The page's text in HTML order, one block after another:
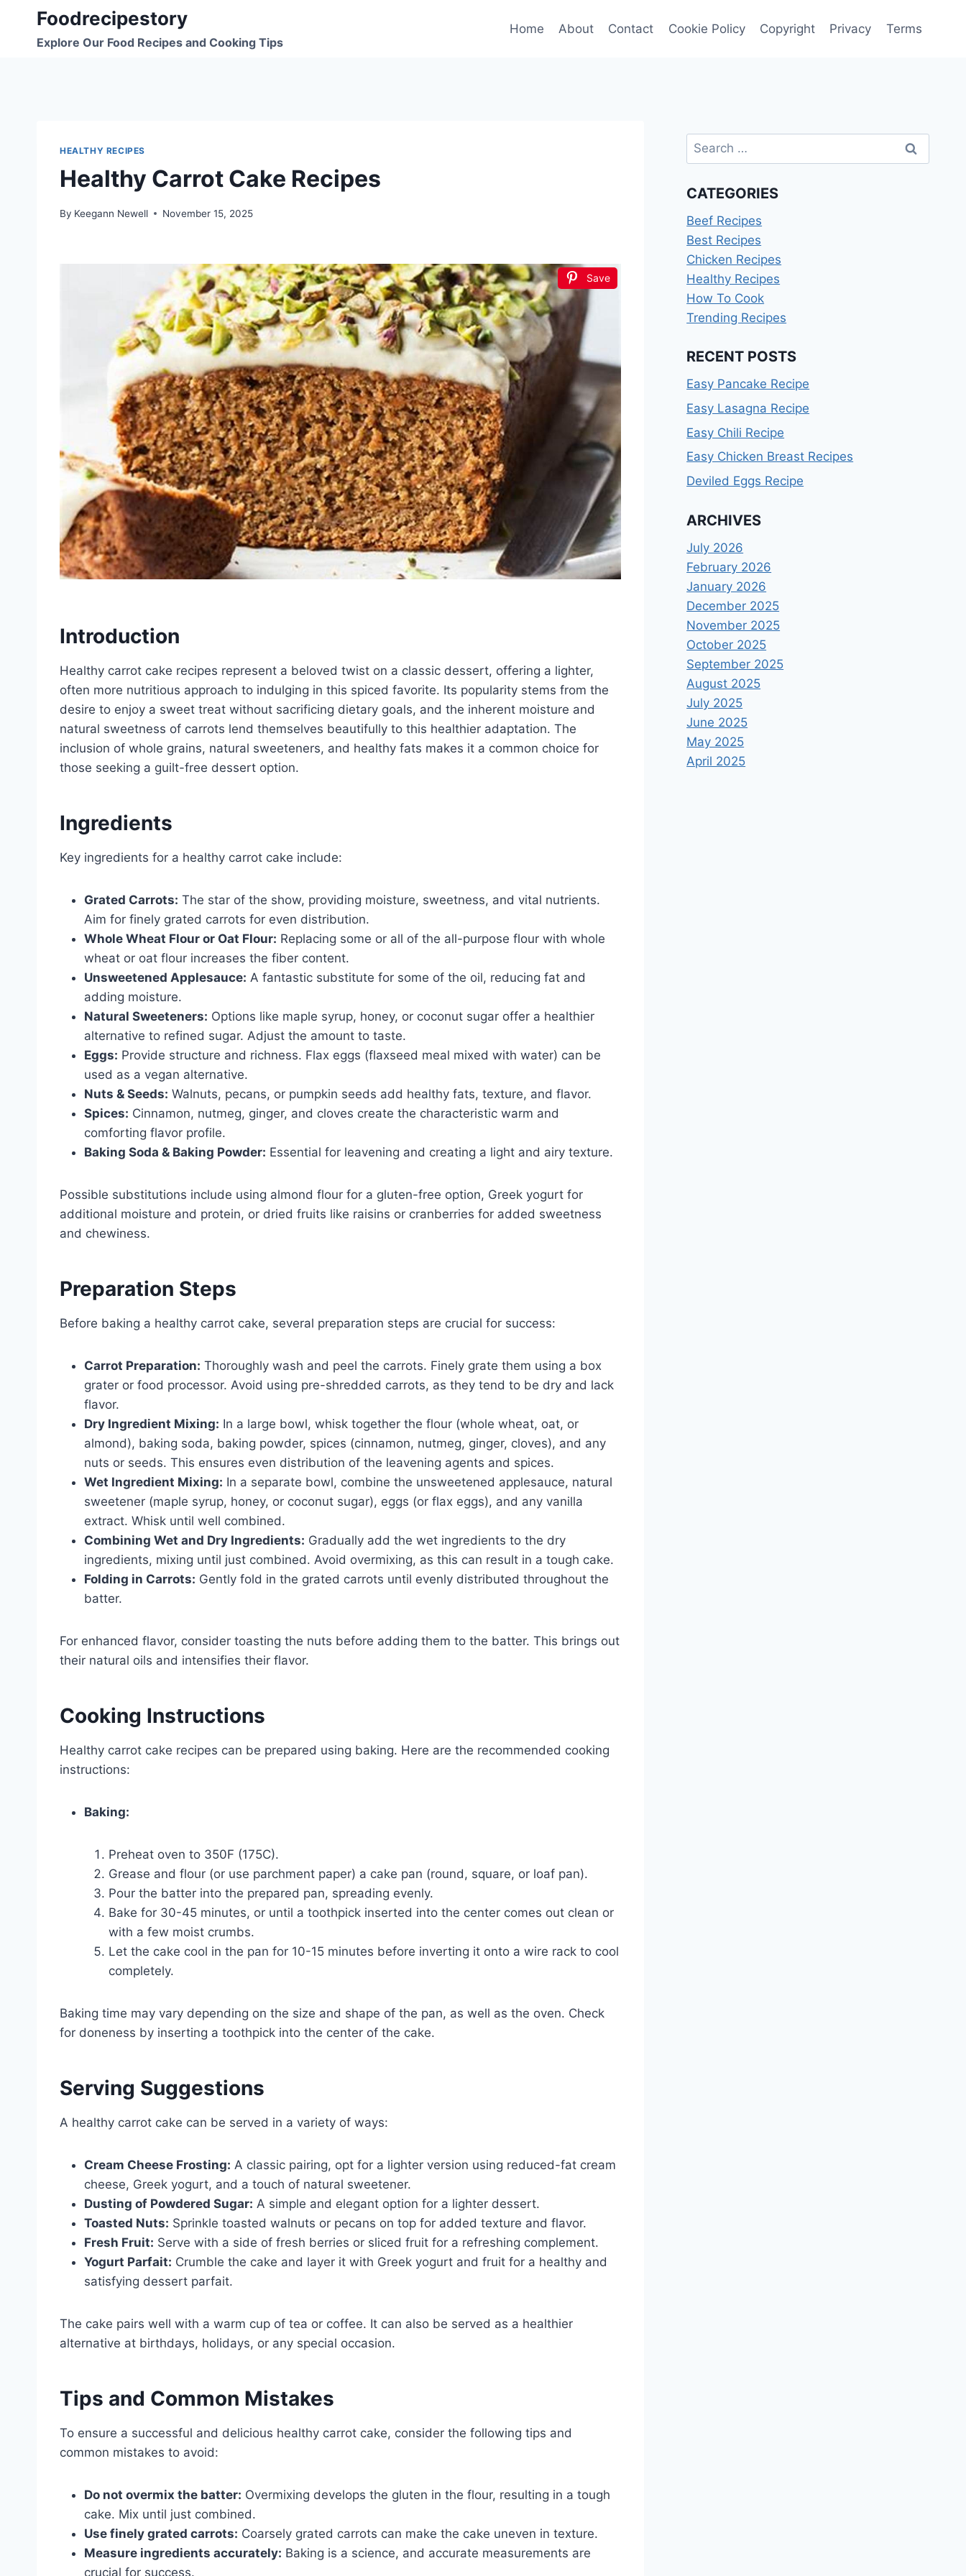
content
Foodrecipestory
Explore Our Food Recipes and Cooking Tips
Home About Contact Cookie Policy Copyright Privacy Terms
HEALTHY RECIPES
Healthy Carrot Cake Recipes
By Keegann Newell November 15, 2025
Save
Introduction
Healthy carrot cake recipes represent a beloved twist on a classic dessert, offering a lighter,
often more nutritious approach to indulging in this spiced favorite. Its popularity stems from the
desire to enjoy a sweet treat without sacrificing dietary goals, and the inherent moisture and
natural sweetness of carrots lend themselves beautifully to this healthier adaptation. The
inclusion of whole grains, natural sweeteners, and healthy fats makes it a common choice for
those seeking a guilt-free dessert option.
Ingredients
Key ingredients for a healthy carrot cake include:
Grated Carrots: The star of the show, providing moisture, sweetness, and vital nutrients.
Aim for finely grated carrots for even distribution.
Whole Wheat Flour or Oat Flour: Replacing some or all of the all-purpose flour with whole
wheat or oat flour increases the fiber content.
Unsweetened Applesauce: A fantastic substitute for some of the oil, reducing fat and
adding moisture.
Natural Sweeteners: Options like maple syrup, honey, or coconut sugar offer a healthier
alternative to refined sugar. Adjust the amount to taste.
Eggs: Provide structure and richness. Flax eggs (flaxseed meal mixed with water) can be
used as a vegan alternative.
Nuts & Seeds: Walnuts, pecans, or pumpkin seeds add healthy fats, texture, and flavor.
Spices: Cinnamon, nutmeg, ginger, and cloves create the characteristic warm and
comforting flavor profile.
Baking Soda & Baking Powder: Essential for leavening and creating a light and airy texture.
Possible substitutions include using almond flour for a gluten-free option, Greek yogurt for
additional moisture and protein, or dried fruits like raisins or cranberries for added sweetness
and chewiness.
Preparation Steps
Before baking a healthy carrot cake, several preparation steps are crucial for success:
Carrot Preparation: Thoroughly wash and peel the carrots. Finely grate them using a box
grater or food processor. Avoid using pre-shredded carrots, as they tend to be dry and lack
flavor.
Dry Ingredient Mixing: In a large bowl, whisk together the flour (whole wheat, oat, or
almond), baking soda, baking powder, spices (cinnamon, nutmeg, ginger, cloves), and any
nuts or seeds. This ensures even distribution of the leavening agents and spices.
Wet Ingredient Mixing: In a separate bowl, combine the unsweetened applesauce, natural
sweetener (maple syrup, honey, or coconut sugar), eggs (or flax eggs), and any vanilla
extract. Whisk until well combined.
Combining Wet and Dry Ingredients: Gradually add the wet ingredients to the dry
ingredients, mixing until just combined. Avoid overmixing, as this can result in a tough cake.
Folding in Carrots: Gently fold in the grated carrots until evenly distributed throughout the
batter.
For enhanced flavor, consider toasting the nuts before adding them to the batter. This brings out
their natural oils and intensifies their flavor.
Cooking Instructions
Healthy carrot cake recipes can be prepared using baking. Here are the recommended cooking
instructions:
Baking:
Preheat oven to 350F (175C).
Grease and flour (or use parchment paper) a cake pan (round, square, or loaf pan).
Pour the batter into the prepared pan, spreading evenly.
Bake for 30-45 minutes, or until a toothpick inserted into the center comes out clean or
with a few moist crumbs.
Let the cake cool in the pan for 10-15 minutes before inverting it onto a wire rack to cool
completely.
Baking time may vary depending on the size and shape of the pan, as well as the oven. Check
for doneness by inserting a toothpick into the center of the cake.
Serving Suggestions
A healthy carrot cake can be served in a variety of ways:
Cream Cheese Frosting: A classic pairing, opt for a lighter version using reduced-fat cream
cheese, Greek yogurt, and a touch of natural sweetener.
Dusting of Powdered Sugar: A simple and elegant option for a lighter dessert.
Toasted Nuts: Sprinkle toasted walnuts or pecans on top for added texture and flavor.
Fresh Fruit: Serve with a side of fresh berries or sliced fruit for a refreshing complement.
Yogurt Parfait: Crumble the cake and layer it with Greek yogurt and fruit for a healthy and
satisfying dessert parfait.
The cake pairs well with a warm cup of tea or coffee. It can also be served as a healthier
alternative at birthdays, holidays, or any special occasion.
Tips and Common Mistakes
To ensure a successful and delicious healthy carrot cake, consider the following tips and
common mistakes to avoid:
Do not overmix the batter: Overmixing develops the gluten in the flour, resulting in a tough
cake. Mix until just combined.
Use finely grated carrots: Coarsely grated carrots can make the cake uneven in texture.
Measure ingredients accurately: Baking is a science, and accurate measurements are
crucial for success.
Search
for:
CATEGORIES
Beef Recipes
Best Recipes
Chicken Recipes
Healthy Recipes
How To Cook
Trending Recipes
RECENT POSTS
Easy Pancake Recipe
Easy Lasagna Recipe
Easy Chili Recipe
Easy Chicken Breast Recipes
Deviled Eggs Recipe
ARCHIVES
July 2026
February 2026
January 2026
December 2025
November 2025
October 2025
September 2025
August 2025
July 2025
June 2025
May 2025
April 2025